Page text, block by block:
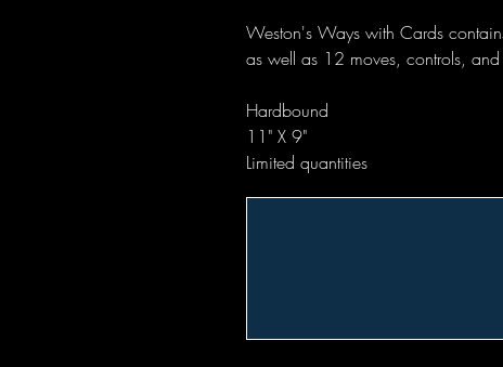
Weston's Ways with Cards
as well as 12 moves, controls, and
Hardbound
11" X 9"
Limited quantities